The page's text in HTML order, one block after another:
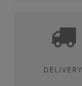
DELIVERY